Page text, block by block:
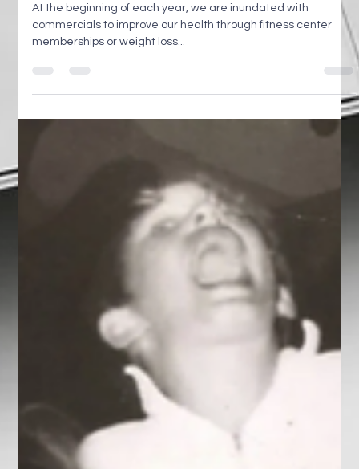
At the beginning of each year, we are inundated with
commercials to improve our health through fitness center
memberships or weight loss...